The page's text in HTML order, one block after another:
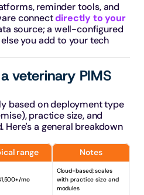
reminder tools, and
connect directly to your
source; a well-configured
you add to your tech
veterinary PIMS
based on deployment type
practice size, and
Here's a general breakdown
range Notes
mo
Cloud-based; scales
with practice size and
modules